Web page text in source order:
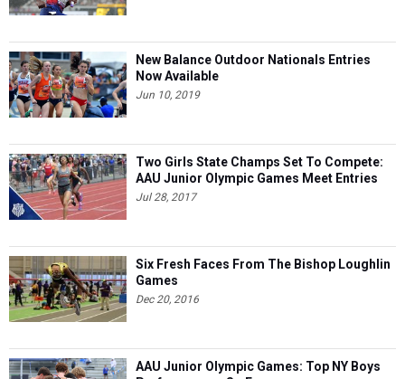
New Balance Outdoor Nationals Entries
Now Available
Jun 10, 2019
Two Girls State Champs Set To Compete:
AAU Junior Olympic Games Meet Entries
Jul 28, 2017
Six Fresh Faces From The Bishop Loughlin
Games
Dec 20, 2016
AAU Junior Olympic Games: Top NY Boys